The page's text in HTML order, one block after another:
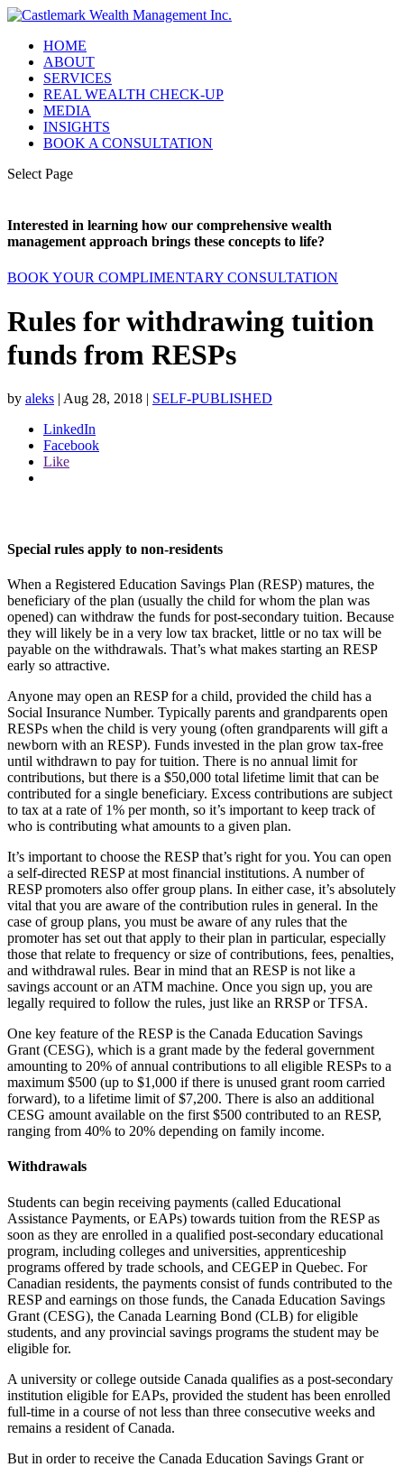
HOME
ABOUT
SERVICES
REAL WEALTH CHECK-UP
MEDIA
INSIGHTS
BOOK A CONSULTATION
Select Page
Interested in learning how our comprehensive wealth
management approach brings these concepts to life?
BOOK YOUR COMPLIMENTARY CONSULTATION
Rules for withdrawing tuition
funds from RESPs
by aleks | Aug 28, 2018 | SELF-PUBLISHED
LinkedIn
Facebook
Like
Special rules apply to non-residents
When a Registered Education Savings Plan (RESP) matures, the
beneficiary of the plan (usually the child for whom the plan was
opened) can withdraw the funds for post-secondary tuition. Because
they will likely be in a very low tax bracket, little or no tax will be
payable on the withdrawals. That’s what makes starting an RESP
early so attractive.
Anyone may open an RESP for a child, provided the child has a
Social Insurance Number. Typically parents and grandparents open
RESPs when the child is very young (often grandparents will gift a
newborn with an RESP). Funds invested in the plan grow tax-free
until withdrawn to pay for tuition. There is no annual limit for
contributions, but there is a $50,000 total lifetime limit that can be
contributed for a single beneficiary. Excess contributions are subject
to tax at a rate of 1% per month, so it’s important to keep track of
who is contributing what amounts to a given plan.
It’s important to choose the RESP that’s right for you. You can open
a self-directed RESP at most financial institutions. A number of
RESP promoters also offer group plans. In either case, it’s absolutely
vital that you are aware of the contribution rules in general. In the
case of group plans, you must be aware of any rules that the
promoter has set out that apply to their plan in particular, especially
those that relate to frequency or size of contributions, fees, penalties,
and withdrawal rules. Bear in mind that an RESP is not like a
savings account or an ATM machine. Once you sign up, you are
legally required to follow the rules, just like an RRSP or TFSA.
One key feature of the RESP is the Canada Education Savings
Grant (CESG), which is a grant made by the federal government
amounting to 20% of annual contributions to all eligible RESPs to a
maximum $500 (up to $1,000 if there is unused grant room carried
forward), to a lifetime limit of $7,200. There is also an additional
CESG amount available on the first $500 contributed to an RESP,
ranging from 40% to 20% depending on family income.
Withdrawals
Students can begin receiving payments (called Educational
Assistance Payments, or EAPs) towards tuition from the RESP as
soon as they are enrolled in a qualified post-secondary educational
program, including colleges and universities, apprenticeship
programs offered by trade schools, and CEGEP in Quebec. For
Canadian residents, the payments consist of funds contributed to the
RESP and earnings on those funds, the Canada Education Savings
Grant (CESG), the Canada Learning Bond (CLB) for eligible
students, and any provincial savings programs the student may be
eligible for.
A university or college outside Canada qualifies as a post-secondary
institution eligible for EAPs, provided the student has been enrolled
full-time in a course of not less than three consecutive weeks and
remains a resident of Canada.
But in order to receive the Canada Education Savings Grant or